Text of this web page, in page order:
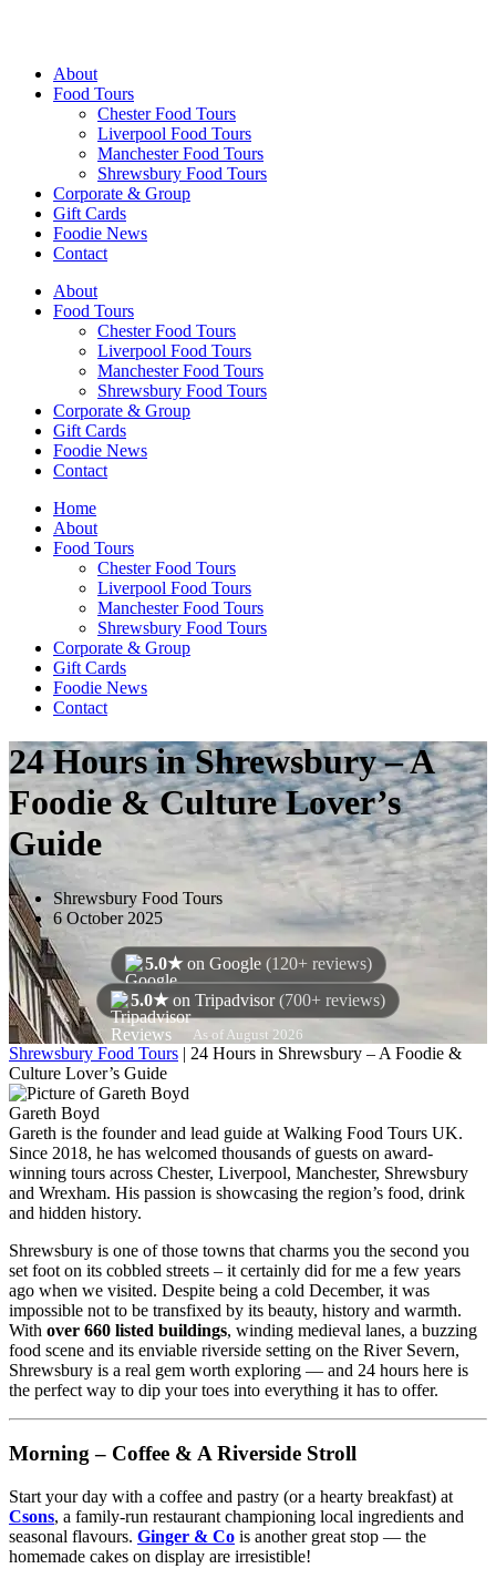
About
Food Tours
Chester Food Tours
Liverpool Food Tours
Manchester Food Tours
Shrewsbury Food Tours
Corporate & Group
Gift Cards
Foodie News
Contact
About
Food Tours
Chester Food Tours
Liverpool Food Tours
Manchester Food Tours
Shrewsbury Food Tours
Corporate & Group
Gift Cards
Foodie News
Contact
Home
About
Food Tours
Chester Food Tours
Liverpool Food Tours
Manchester Food Tours
Shrewsbury Food Tours
Corporate & Group
Gift Cards
Foodie News
Contact
24 Hours in Shrewsbury – A
Foodie & Culture Lover’s
Guide
Shrewsbury Food Tours
6 October 2025
5.0★on Google (120+ reviews)
5.0★on Tripadvisor(700+ reviews)
As of August 2026
Shrewsbury Food Tours | 24 Hours in Shrewsbury – A Foodie &
Culture Lover’s Guide
Gareth Boyd
Gareth is the founder and lead guide at Walking Food Tours UK.
Since 2018, he has welcomed thousands of guests on award-
winning tours across Chester, Liverpool, Manchester, Shrewsbury
and Wrexham. His passion is showcasing the region’s food, drink
and hidden history.
Shrewsbury is one of those towns that charms you the second you
set foot on its cobbled streets – it certainly did for me a few years
ago when we visited. Despite being a cold December, it was
impossible not to be transfixed by its beauty, history and warmth.
With over 660 listed buildings, winding medieval lanes, a buzzing
food scene and its enviable riverside setting on the River Severn,
Shrewsbury is a real gem worth exploring — and 24 hours here is
the perfect way to dip your toes into everything it has to offer.
Morning – Coffee & A Riverside Stroll
Start your day with a coffee and pastry (or a hearty breakfast) at
Csons, a family-run restaurant championing local ingredients and
seasonal flavours. Ginger & Co is another great stop — the
homemade cakes on display are irresistible!